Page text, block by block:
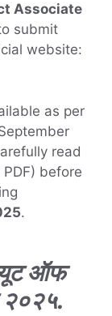
Associate
submit
website:
as per
read
PDF) before
.
ऑफ
२०२५.